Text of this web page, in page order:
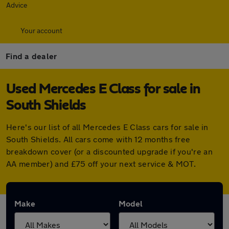
Advice
Your account
Find a dealer
Used Mercedes E Class for sale in
South Shields
Here's our list of all Mercedes E Class cars for sale in
South Shields. All cars come with 12 months free
breakdown cover (or a discounted upgrade if you're an
AA member) and £75 off your next service & MOT.
Make Model